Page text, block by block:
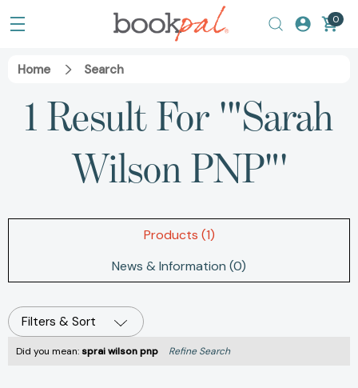
0
Home Search
1 Result For '"Sarah
Wilson PNP"'
Products (1)
News & Information (0)
Filters & Sort
Did you mean: sprai wilson pnp Refine Search